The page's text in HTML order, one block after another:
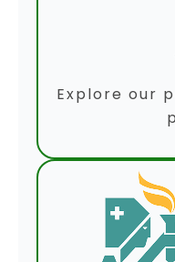
Explore our